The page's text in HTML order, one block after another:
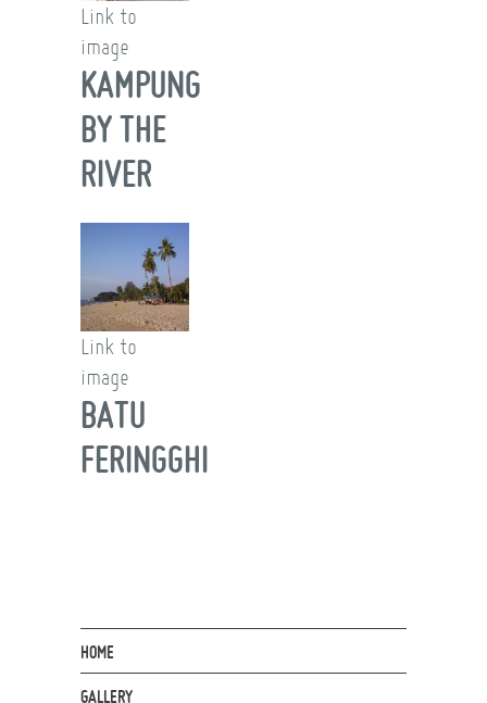
Link to
image
KAMPUNG
BY THE
RIVER
Link to
image
BATU
FERINGGHI
HOME
GALLERY